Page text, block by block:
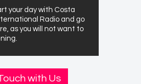
your day with Costa
Radio and go
as you will not want to
with Us